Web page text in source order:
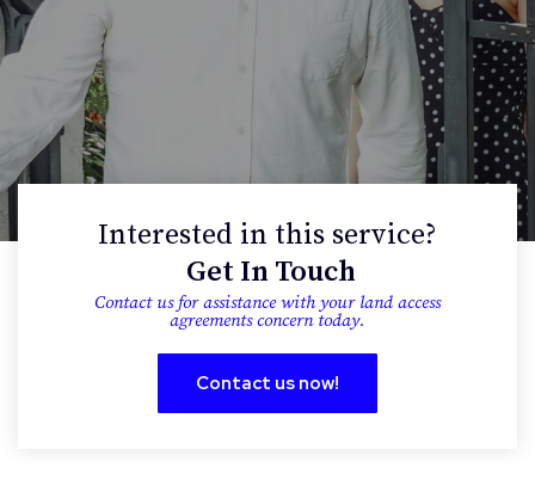
Interested in this service?
Get In Touch
contact us for assistance with your land access
agreements concern today.
Contact us now!